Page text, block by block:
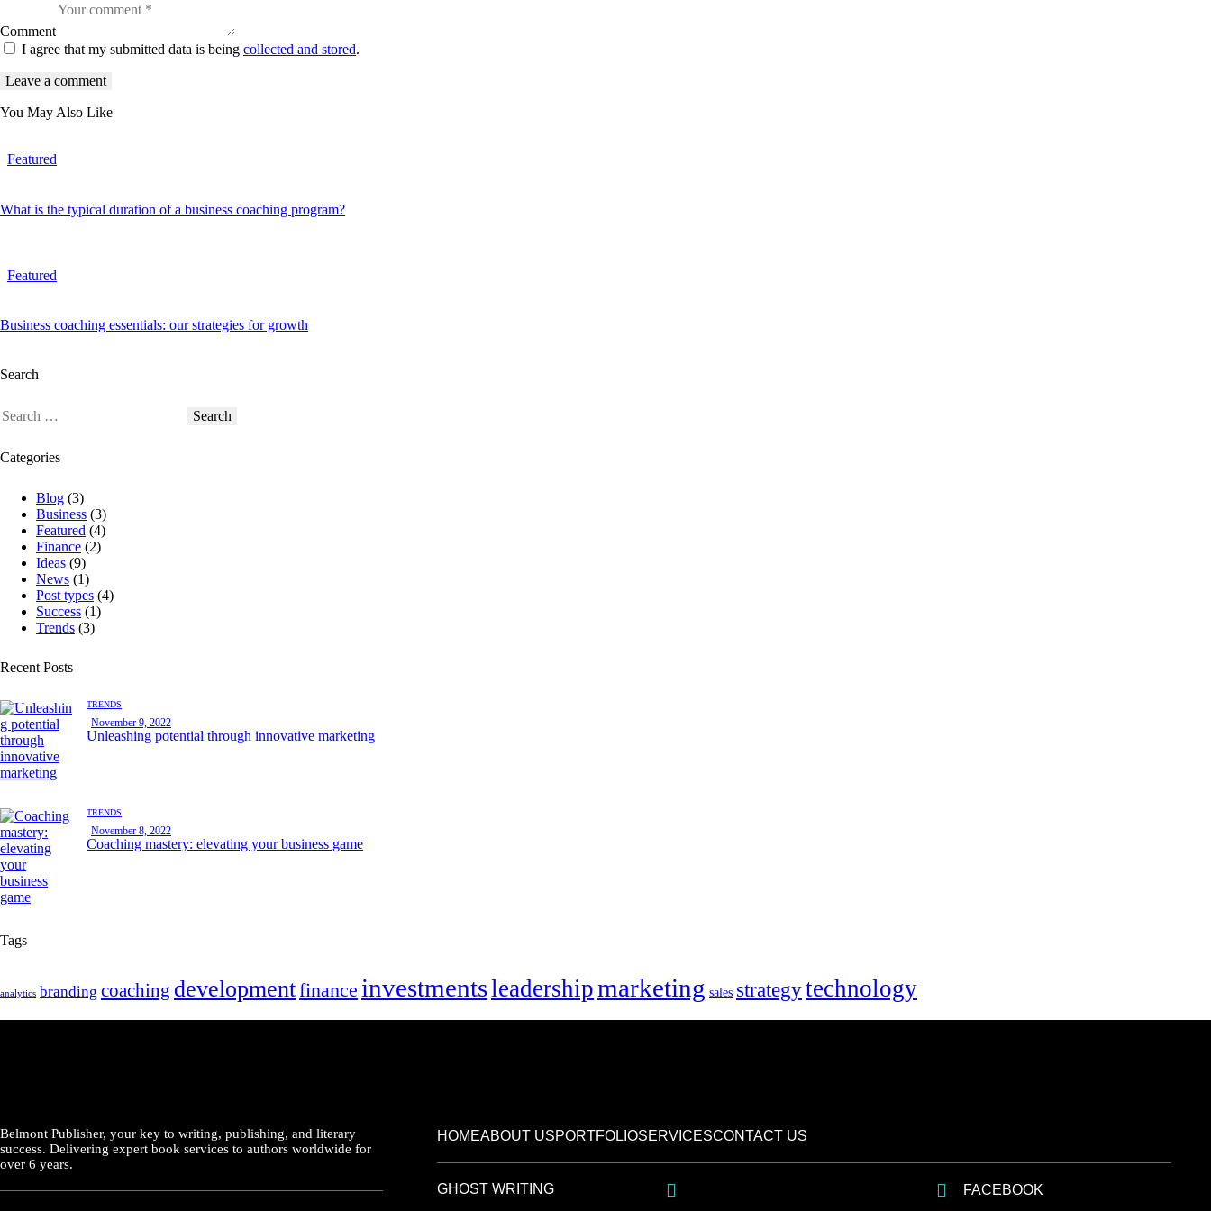
Comment
I agree that my submitted data is being collected and stored.
You May Also Like
Featured
What is the typical duration of a business coaching program?
Featured
Business coaching essentials: our strategies for growth
Search
Categories
Blog (3)
Business (3)
Featured (4)
Finance (2)
Ideas (9)
News (1)
Post types (4)
Success (1)
Trends (3)
Recent Posts
TRENDS
November 9, 2022
Unleashing potential through innovative marketing
TRENDS
November 8, 2022
Coaching mastery: elevating your business game
Tags
analytics branding coaching developmentfinance investmentsleadershipmarketing sales strategytechnology
Belmont Publisher, your key to writing, publishing, and literary
success. Delivering expert book services to authors worldwide for
over 6 years.
HOMEABOUT USPORTFOLIOSERVICESCONTACT US
GHOST WRITING FACEBOOK